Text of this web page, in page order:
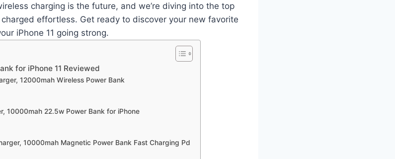
charging is the future, and we’re diving into the top
effortless. Get ready to discover your new favorite
iPhone 11 going strong.
for iPhone 11 Reviewed
12000mah Wireless Power Bank
10000mah 22.5w Power Bank for iPhone
10000mah Magnetic Power Bank Fast Charging Pd